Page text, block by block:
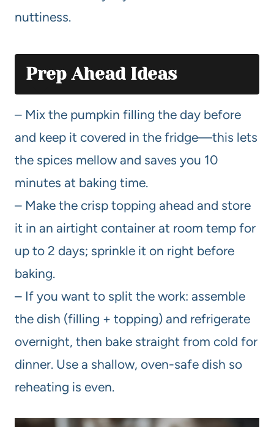
nuttiness.
Prep Ahead Ideas
– Mix the pumpkin filling the day before
and keep it covered in the fridge—this lets
the spices mellow and saves you 10
minutes at baking time.
– Make the crisp topping ahead and store
it in an airtight container at room temp for
up to 2 days; sprinkle it on right before
baking.
– If you want to split the work: assemble
the dish (filling + topping) and refrigerate
overnight, then bake straight from cold for
dinner. Use a shallow, oven-safe dish so
reheating is even.